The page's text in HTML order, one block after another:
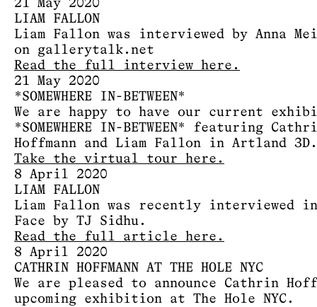
21 May 2020
LIAM FALLON
Liam Fallon was interviewed by Anna
on gallerytalk.net
Read the full interview here.
21 May 2020
*SOMEWHERE IN-BETWEEN*
We are happy to have our current
*SOMEWHERE IN-BETWEEN* featuring
Hoffmann and Liam Fallon in Artland 3D.
Take the virtual tour here.
8 April 2020
LIAM FALLON
Liam Fallon was recently interviewed
Face by TJ Sidhu.
Read the full article here.
8 April 2020
CATHRIN HOFFMANN AT THE HOLE NYC
We are pleased to announce Cathrin
upcoming exhibition at The Hole NYC.